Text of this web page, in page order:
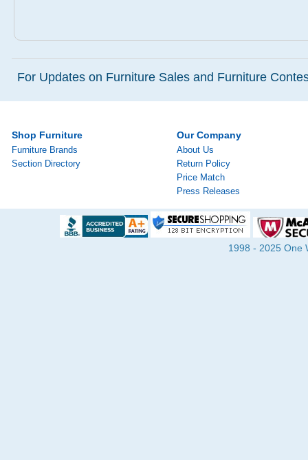
For Updates on Furniture Sales and Furniture
Shop Furniture
Furniture Brands
Section Directory
Our Company
About Us
Return Policy
Price Match
Press Releases
1998 - 2025 One